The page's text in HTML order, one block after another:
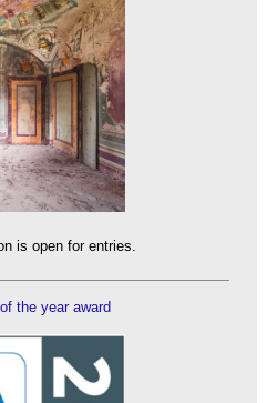
is open for entries.
the year award